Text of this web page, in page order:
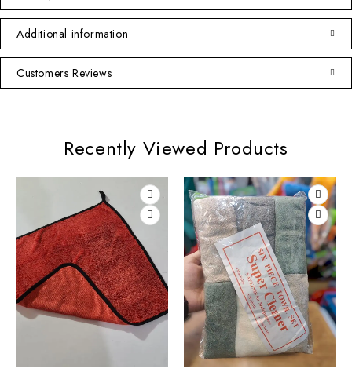
Additional information
Customers Reviews
Recently Viewed Products